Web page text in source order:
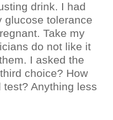
drink. I had
glucose tolerance
Take my
do not like it
I asked the
choice? How
test? Anything less